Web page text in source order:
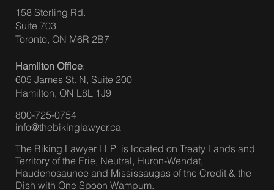
The Biking Lawyer LLP
158 Sterling Rd.
Suite 703
Toronto, ON M6R 2B7
Hamilton Office
605 James St. N, Suite 200
Hamilton, ON L8L 1J9
800-725-0754
info@thebikinglawyer.ca